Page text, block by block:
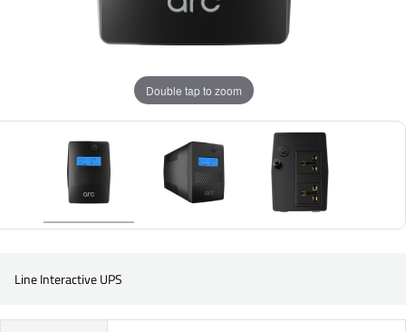
Double tap to zoom
Line Interactive UPS